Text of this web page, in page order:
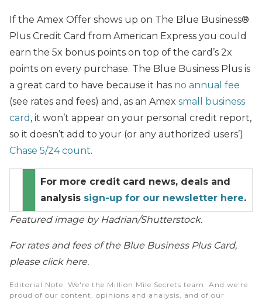
If the Amex Offer shows up on The Blue Business®
Plus Credit Card from American Express you could
earn the 5x bonus points on top of the card’s 2x
points on every purchase. The Blue Business Plus is
a great card to have because it has no annual fee
(see rates and fees) and, as an Amex small business
card , it won’t appear on your personal credit report,
so it doesn’t add to your (or any authorized users’)
Chase 5/24 count.
For more credit card news, deals and
analysis sign-up for our newsletter here.
Featured image by Hadrian/Shutterstock.
For rates and fees of the Blue Business Plus Card,
please click here.
Editorial Note: We're the Million Mile Secrets team. And we're
proud of our content, opinions and analysis, and of our